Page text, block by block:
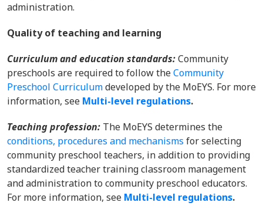
administration.
Quality of teaching and learning
Curriculum and education standards:Community
preschools are required to follow theCommunity
Preschool Curriculumdeveloped by the MoEYS. For more
information, see Multi-level regulations.
Teaching profession: The MoEYS determines the
conditions, procedures and mechanisms for selecting
community preschool teachers, in addition to providing
standardized teacher training classroom management
and administration to community preschool educators.
For more information, see Multi-level regulations.